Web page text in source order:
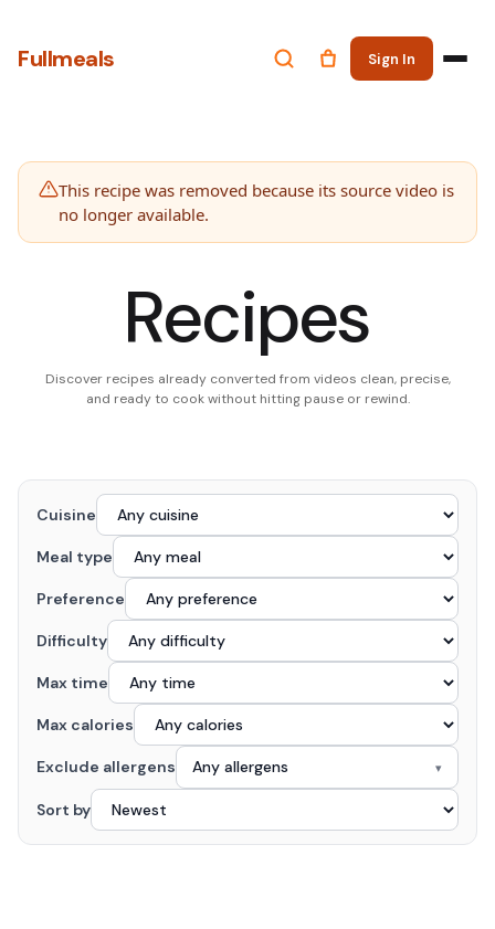
Fullmeals Sign In
This recipe was removed because its source video is
no longer available.
Recipes
Discover recipes already converted from videos clean, precise,
and ready to cook without hitting pause or rewind.
Cuisine
Meal type
Preference
Difficulty
Max time
Max calories
Exclude allergens Any allergens ▾
Sort by